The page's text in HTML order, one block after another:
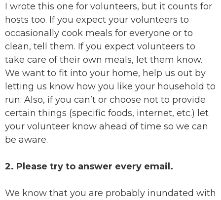
I wrote this one for volunteers, but it counts for
hosts too. If you expect your volunteers to
occasionally cook meals for everyone or to
clean, tell them. If you expect volunteers to
take care of their own meals, let them know.
We want to fit into your home, help us out by
letting us know how you like your household to
run. Also, if you can’t or choose not to provide
certain things (specific foods, internet, etc.) let
your volunteer know ahead of time so we can
be aware.
2. Please try to answer every email.
We know that you are probably inundated with